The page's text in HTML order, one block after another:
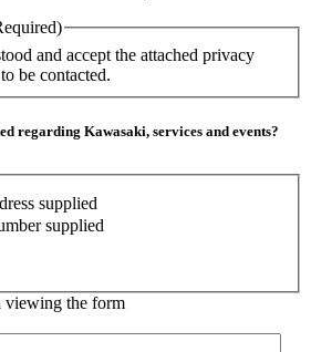
and accept the attached privacy
be contacted.
regarding Kawasaki, services and events?
supplied
supplied
viewing the form